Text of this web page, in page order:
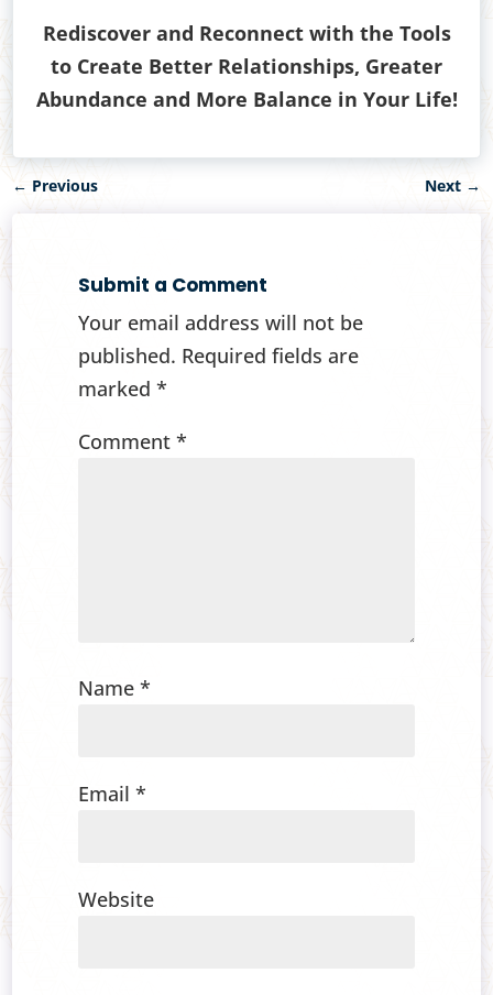
Rediscover and Reconnect with the Tools
to Create Better Relationships, Greater
Abundance and More Balance in Your Life!
← Previous Next→
Submit a Comment
Your email address will not be
published. Required fields are
marked*
Comment*
Name*
Email*
Website